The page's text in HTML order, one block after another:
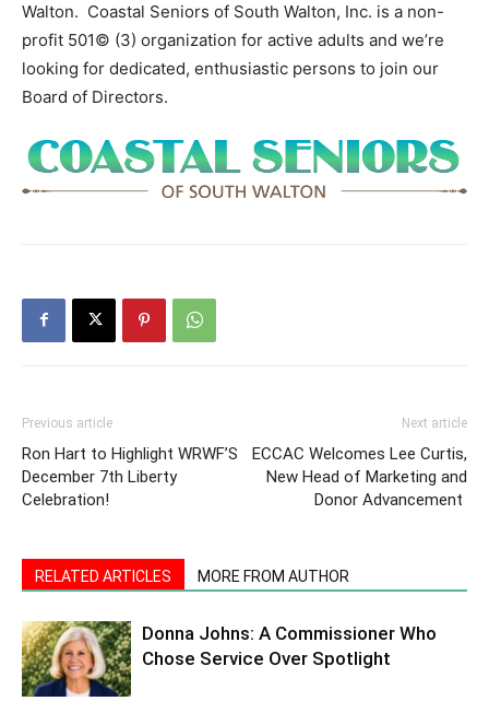
Walton. Coastal Seniors of South Walton, Inc. is a non-
profit 501© (3) organization for active adults and we’re
looking for dedicated, enthusiastic persons to join our
Board of Directors.
Previous article
Ron Hart to Highlight WRWF’S
December 7th Liberty
Celebration!
Next article
ECCAC Welcomes Lee Curtis,
New Head of Marketing and
Donor Advancement
RELATED ARTICLES MORE FROM AUTHOR
Donna Johns: A Commissioner Who
Chose Service Over Spotlight